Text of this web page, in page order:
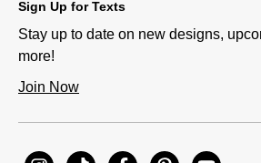
Sign Up for Texts
Stay up to date on new designs,
more!
Join Now